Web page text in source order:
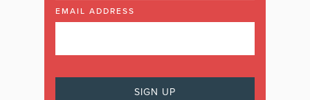
EMAIL ADDRESS